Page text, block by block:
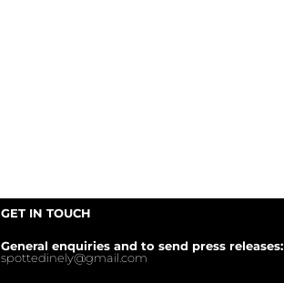
GET IN TOUCH
General enquiries and to send press releases:
spottedinely@gmail.com